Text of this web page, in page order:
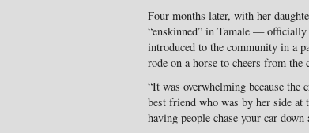
Four months later, with her
“enskinned” in Tamale —
introduced to the community in a
rode on a horse to cheers from the
“It was overwhelming because the
best friend who was by her side at
having people chase your car down